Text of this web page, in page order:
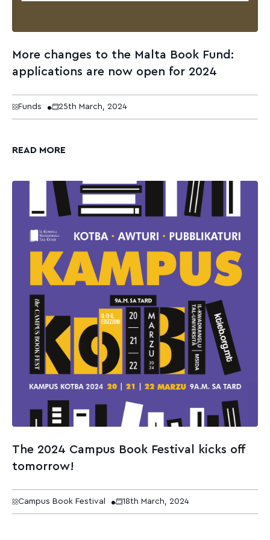
More changes to the Malta Book Fund:
applications are now open for 2024
Funds 25th March, 2024
READ MORE
The 2024 Campus Book Festival kicks off
tomorrow!
Campus Book Festival 18th March, 2024